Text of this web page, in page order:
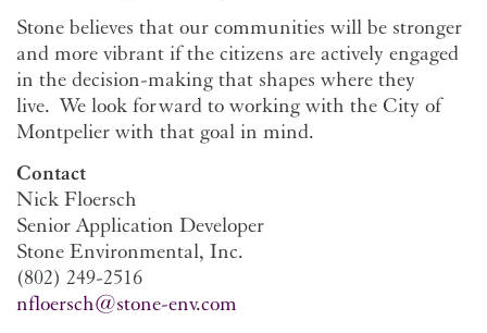
Stone believes that our communities will be stronger
and more vibrant if the citizens are actively engaged
in the decision-making that shapes where they
live. We look forward to working with the City of
Montpelier with that goal in mind.
Contact
Nick Floersch
Senior Application Developer
Stone Environmental, Inc.
(802) 249-2516
nfloersch@stone-env.com